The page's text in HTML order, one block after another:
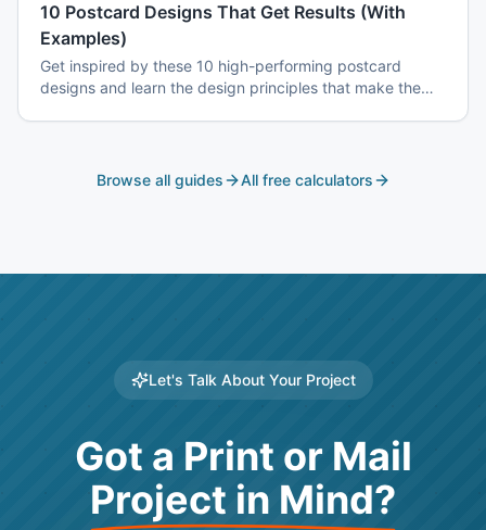
10 Postcard Designs That Get Results (With
Examples)
Get inspired by these 10 high-performing postcard
designs and learn the design principles that make them
Browse all guides All free calculators
Let's Talk About Your Project
Got a Print or Mail
Project in Mind?